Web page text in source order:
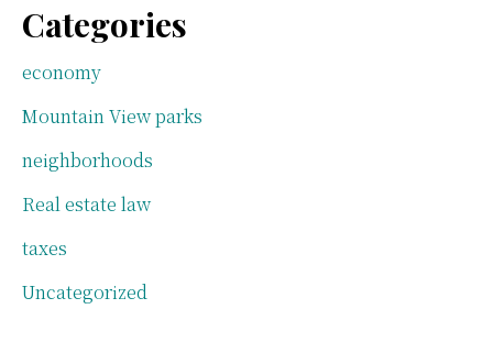
Categories
economy
Mountain View parks
neighborhoods
Real estate law
taxes
Uncategorized